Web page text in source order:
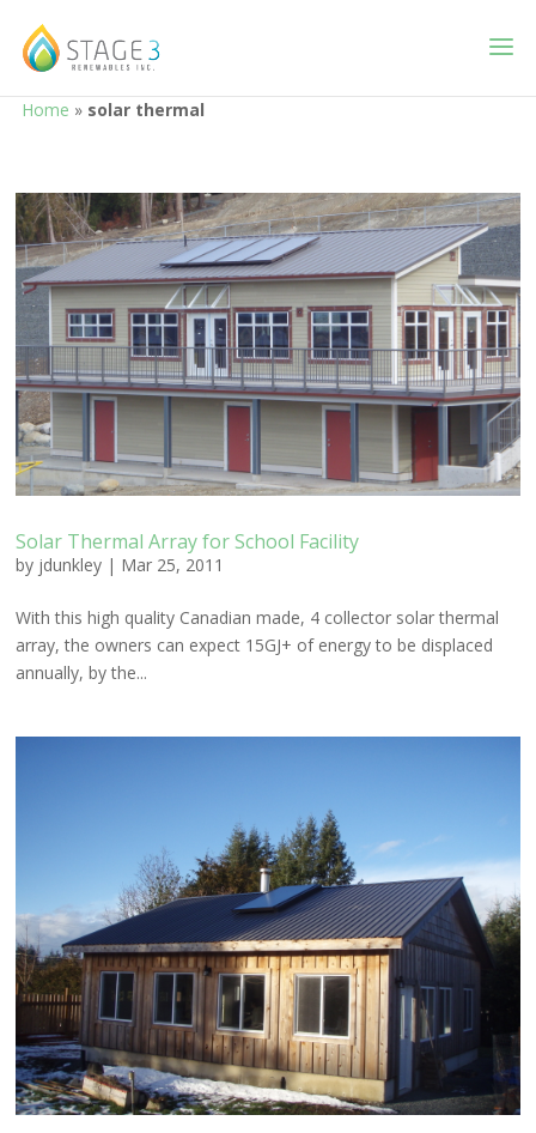
Home » solar thermal
Solar Thermal Array for School Facility
by jdunkley | Mar 25, 2011
With this high quality Canadian made, 4 collector solar thermal
array, the owners can expect 15GJ+ of energy to be displaced
annually, by the...